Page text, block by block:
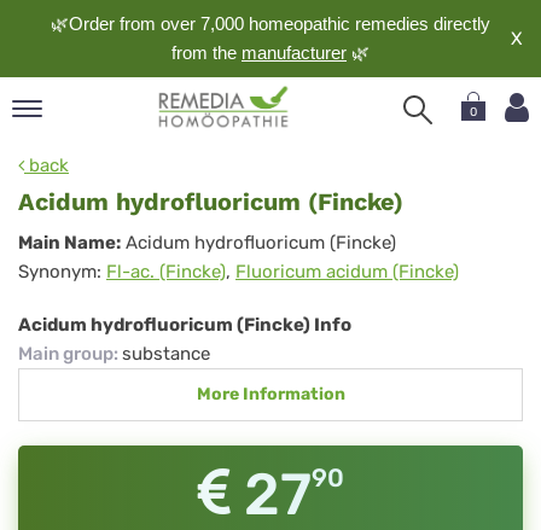
🌿Order from over 7,000 homeopathic remedies directly
from the manufacturer 🌿
X
0
back
Acidum hydrofluoricum (Fincke)
Acidum
hydrofluoricum
(Fincke)
Main Name: Acidum hydrofluoricum (Fincke)
Synonym: Fl-ac. (Fincke), Fluoricum acidum (Fincke)
Acidum hydrofluoricum (Fincke) Info
Main group: substance
More Information
2790